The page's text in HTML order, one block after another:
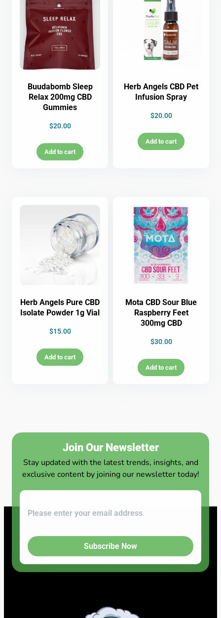
Buudabomb Sleep
Relax 200mg CBD
Gummies
$20.00
Add to cart
Herb Angels CBD Pet
Infusion Spray
$20.00
Add to cart
Herb Angels Pure CBD
Isolate Powder 1g Vial
$15.00
Add to cart
Mota CBD Sour Blue
Raspberry Feet
300mg CBD
$30.00
Add to cart
Join Our Newsletter
Stay updated with the latest trends, insights, and
exclusive content by joining our newsletter today!
Subscribe Now